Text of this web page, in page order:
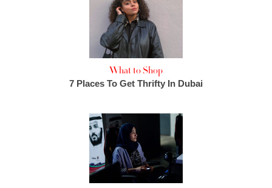
What to Shop
7 Places To Get Thrifty In Dubai